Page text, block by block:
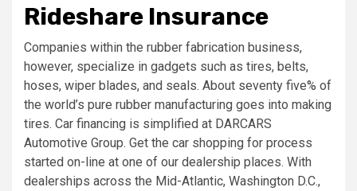
Rideshare Insurance
Companies within the rubber fabrication business,
however, specialize in gadgets such as tires, belts,
hoses, wiper blades, and seals. About seventy five% of
the world’s pure rubber manufacturing goes into making
tires. Car financing is simplified at DARCARS
Automotive Group. Get the car shopping for process
started on-line at one of our dealership places. With
dealerships across the Mid-Atlantic, Washington D.C.,